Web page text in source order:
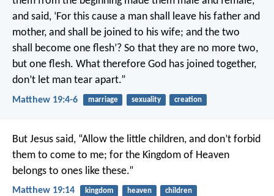
and said, ‘For this cause a man shall leave his father and
mother, and shall be joined to his wife; and the two
shall become one flesh’? So that they are no more two,
but one flesh. What therefore God has joined together,
don’t let man tear apart.”
Matthew 19:4-6 marriage sexuality creation
But Jesus said, “Allow the little children, and don’t forbid
them to come to me; for the Kingdom of Heaven
belongs to ones like these.”
Matthew 19:14 kingdom heaven children